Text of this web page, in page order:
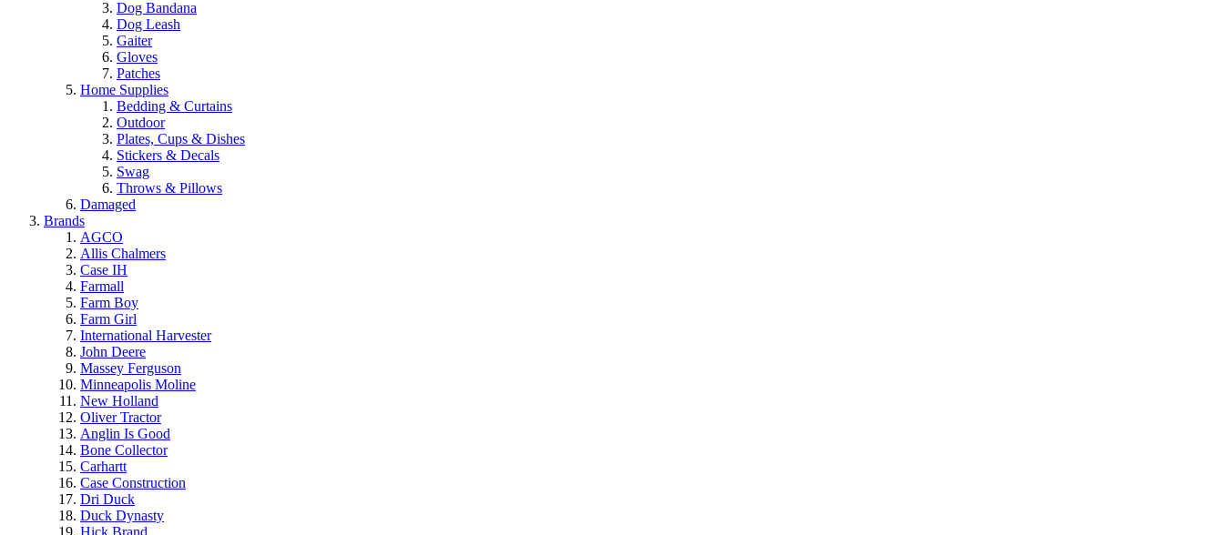
Dog Bandana
Dog Leash
Gaiter
Gloves
Patches
Home Supplies
Bedding & Curtains
Outdoor
Plates, Cups & Dishes
Stickers & Decals
Swag
Throws & Pillows
Damaged
Brands
AGCO
Allis Chalmers
Case IH
Farmall
Farm Boy
Farm Girl
International Harvester
John Deere
Massey Ferguson
Minneapolis Moline
New Holland
Oliver Tractor
Anglin Is Good
Bone Collector
Carhartt
Case Construction
Dri Duck
Duck Dynasty
Hick Brand